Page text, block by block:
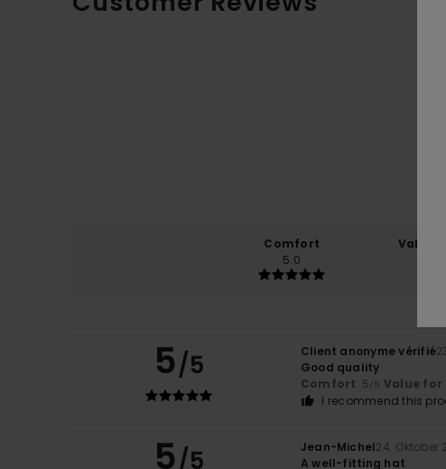
Comfort
5.0
Value
5/5 Client anonyme vérifié
Good quality
Comfort: 5/5 Value for
I recommend this
5/5 Jean-Michel24. Oktober
A well-fitting hat